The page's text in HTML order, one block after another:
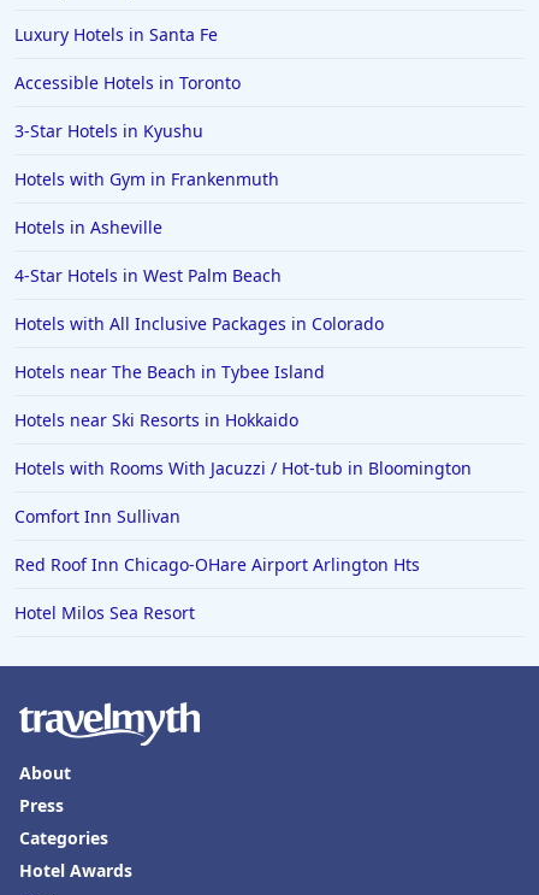
Hotels in Pensacola
Hotels in Saint George
Hotels in Kennebunkport
Hotels in Wendover
Hotels in Pasadena
Luxury Hotels in Santa Fe
Accessible Hotels in Toronto
3-Star Hotels in Kyushu
Hotels with Gym in Frankenmuth
Hotels in Asheville
4-Star Hotels in West Palm Beach
Hotels with All Inclusive Packages in Colorado
Hotels near The Beach in Tybee Island
Hotels near Ski Resorts in Hokkaido
Hotels with Rooms With Jacuzzi / Hot-tub in Bloomington
Comfort Inn Sullivan
Red Roof Inn Chicago-OHare Airport Arlington Hts
Hotel Milos Sea Resort
About
Press
Categories
Hotel Awards